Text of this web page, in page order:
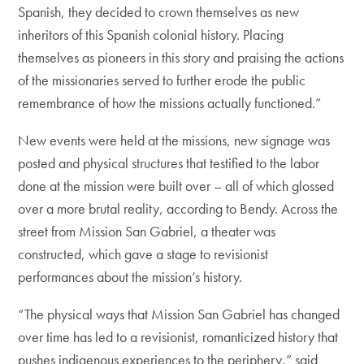
Spanish, they decided to crown themselves as new
inheritors of this Spanish colonial history. Placing
themselves as pioneers in this story and praising the actions
of the missionaries served to further erode the public
remembrance of how the missions actually functioned.”
New events were held at the missions, new signage was
posted and physical structures that testified to the labor
done at the mission were built over – all of which glossed
over a more brutal reality, according to Bendy. Across the
street from Mission San Gabriel, a theater was
constructed, which gave a stage to revisionist
performances about the mission’s history.
“The physical ways that Mission San Gabriel has changed
over time has led to a revisionist, romanticized history that
pushes indigenous experiences to the periphery,” said